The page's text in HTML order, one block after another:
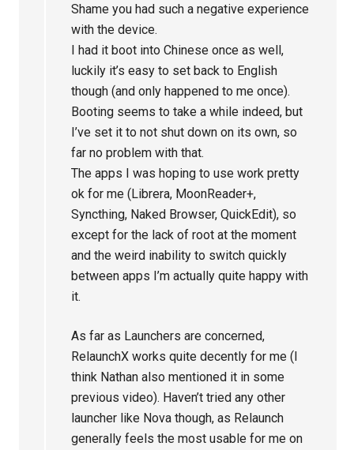
Shame you had such a negative experience
with the device.
I had it boot into Chinese once as well,
luckily it’s easy to set back to English
though (and only happened to me once).
Booting seems to take a while indeed, but
I’ve set it to not shut down on its own, so
far no problem with that.
The apps I was hoping to use work pretty
ok for me (Librera, MoonReader+,
Syncthing, Naked Browser, QuickEdit), so
except for the lack of root at the moment
and the weird inability to switch quickly
between apps I’m actually quite happy with
it.
As far as Launchers are concerned,
RelaunchX works quite decently for me (I
think Nathan also mentioned it in some
previous video). Haven’t tried any other
launcher like Nova though, as Relaunch
generally feels the most usable for me on